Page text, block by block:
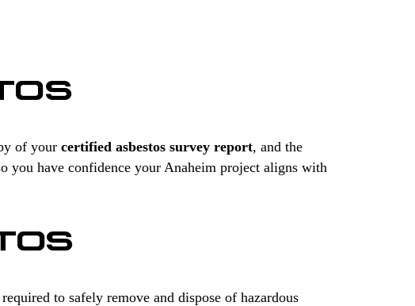
of your certified asbestos survey report, and the
you have confidence your Anaheim project aligns with
to safely remove and dispose of hazardous